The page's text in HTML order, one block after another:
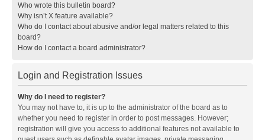
Who wrote this bulletin board?
Why isn’t X feature available?
Who do I contact about abusive and/or legal matters related to this
board?
How do I contact a board administrator?
Login and Registration Issues
Why do I need to register?
You may not have to, it is up to the administrator of the board as to
whether you need to register in order to post messages. However;
registration will give you access to additional features not available to